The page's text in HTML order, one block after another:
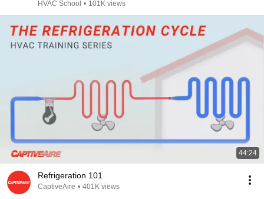
Podcast
HVAC School • 101K views
44:24
Refrigeration 101
CaptiveAire • 401K views